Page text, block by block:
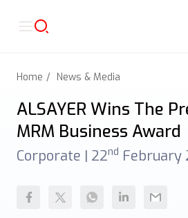
Home News & Media
ALSAYER Wins The
MRM Business Award
Corporate | 22nd February